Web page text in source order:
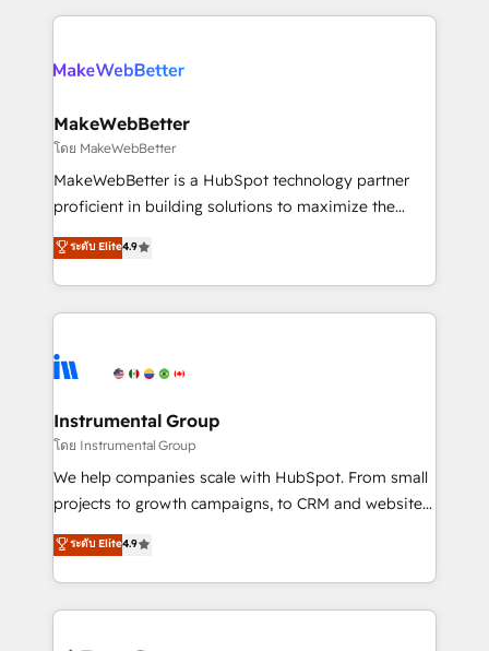
explore whether S2 is the partner you’ve been
Company of the Year 2024/25 INSIDEA helps
engine. We onboard your team, migrate your data,
from week one, in your time zone. What we do ➤
Onboarding: Live in weeks, with workflows built
around your business, not a template. ➤ Migration:
Move from any legacy CRM. Zero downtime, full data
run your revenue process. Sales, marketing, and
service wired together. ➤ AI and Integrations: Layer
tune-ups, feature rollouts, adoption coaching. Buying
HubSpot, switching to it, or reviving a stale portal?
MakeWebBetter
โดย MakeWebBetter
MakeWebBetter is a HubSpot technology partner
proficient in building solutions to maximize the
operational efficiency of HubSpot. The fastest-
growing tech-enabler & facilitator, MakeWebBetter,
hands you the blend of HubSpot expertise &
eminent solutions & integrations. Trust us to
Elite Partners with 10+ years of HubSpot experience
Premier Partner 2023 🌟5 HubSpot Accreditations 🌟
Won HubSpot Theme Challenge 2021 🌟INBOUND’19
HubSpot Rising Star Why us? Harnessing the full
potential of the powerful HubSpot CRM. ✔️A team of
HubSpot experience ✔️Flexible pricing models —
Hourly-fee (assigned one Dedicated HubSpot
ระดับ Elite4.9
Instrumental Group
โดย Instrumental Group
We help companies scale with HubSpot. From small
projects to growth campaigns, to CRM and websites.
Hire an agency that's experienced in every inch of
HubSpot and willing to work hand-in-hand with your
team to simplify the complex and build a better
experience for your team and customers.
ระดับ Elite4.9